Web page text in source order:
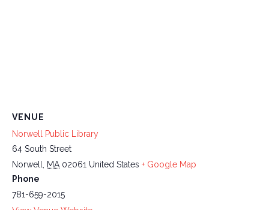
VENUE
Norwell Public Library
64 South Street
Norwell
MA 02061 United States + Google Map
Phone
781-659-2015